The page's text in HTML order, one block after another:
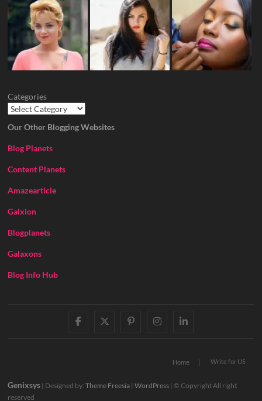
Categories
Our Other Blogging Websites
Blog Planets
Content Planets
Amazearticle
Galxion
Blogplanets
Galaxons
Blog Info Hub
facebooktwitter
pinterestinstagram
linkedin
Home Write for US
Genixsys | Designed by:Theme Freesia |WordPress | © Copyright All right
reserved